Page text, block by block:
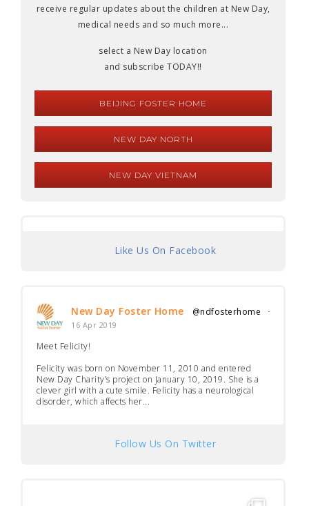
receive regular updates about the children at New Day,
medical needs and so much more...
select a New Day location
and subscribe TODAY!!
BEIJING FOSTER HOME
NEW DAY NORTH
NEW DAY VIETNAM
Like Us On Facebook
New Day Foster Home @ndfosterhome ·
16 Apr 2019
Meet Felicity!
Felicity was born on November 11, 2010 and entered
New Day Charity’s project on January 10, 2019. She is a
clever girl with a cute smile. Felicity has a neurological
disorder, which affects her...
Follow Us On Twitter